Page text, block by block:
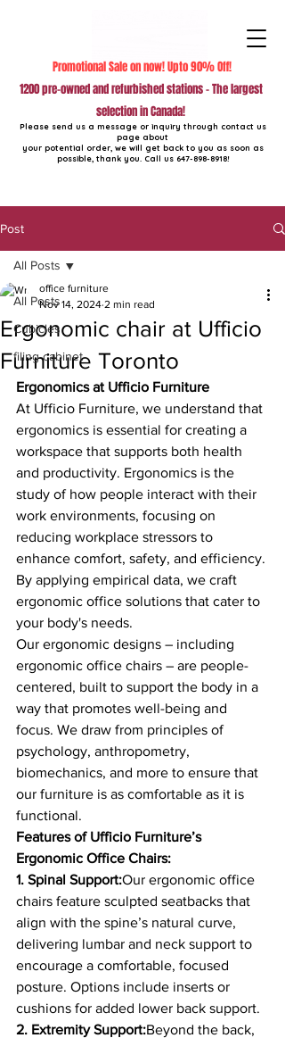
Please send us a message or inquiry through contact us
page about
your potential order, we will get back to you as soon as
possible, thank you. Call us 647-898-8918!
1200 pre-owned and refurbished stations - The largest
selection in Canada!
Promotional Sale on now! Upto 90% Off!
Post
All Posts
Cubicles
filing cabinet
All Posts
Ergonomic chair at Ufficio
Furniture Toronto
office furniture
Nov 14, 2024 2 min read
Ergonomics at Ufficio Furniture
At Ufficio Furniture, we understand that
ergonomics is essential for creating a
workspace that supports both health
and productivity. Ergonomics is the
study of how people interact with their
work environments, focusing on
reducing workplace stressors to
enhance comfort, safety, and efficiency.
By applying empirical data, we craft
ergonomic office solutions that cater to
your body's needs.
Our ergonomic designs – including
ergonomic office chairs – are people-
centered, built to support the body in a
way that promotes well-being and
focus. We draw from principles of
psychology, anthropometry,
biomechanics, and more to ensure that
our furniture is as comfortable as it is
functional.
Features of Ufficio Furniture’s
Ergonomic Office Chairs:
1. Spinal Support:Our ergonomic office
chairs feature sculpted seatbacks that
align with the spine’s natural curve,
delivering lumbar and neck support to
encourage a comfortable, focused
posture. Options include inserts or
cushions for added lower back support.
2. Extremity Support:Beyond the back,